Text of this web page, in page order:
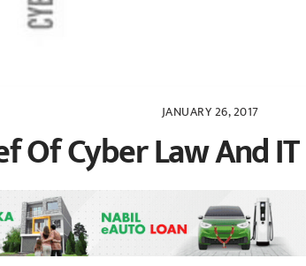
JANUARY 26, 2017
Of Cyber Law And